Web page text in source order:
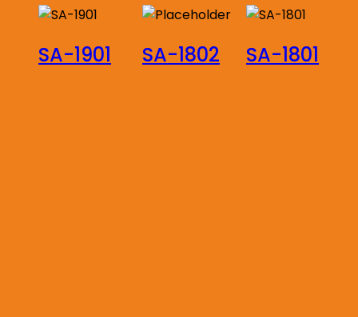
SA-1901 SA-1802 SA-1801